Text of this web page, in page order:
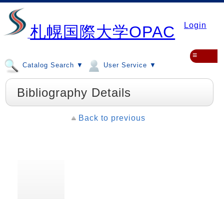
札幌国際大学OPAC Login
Catalog Search ▼ User Service ▼
≡
Bibliography Details
Back to previous